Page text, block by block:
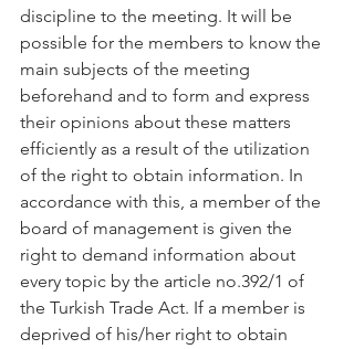
discipline to the meeting. It will be
possible for the members to know the
main subjects of the meeting
beforehand and to form and express
their opinions about these matters
efficiently as a result of the utilization
of the right to obtain information. In
accordance with this, a member of the
board of management is given the
right to demand information about
every topic by the article no.392/1 of
the Turkish Trade Act. If a member is
deprived of his/her right to obtain